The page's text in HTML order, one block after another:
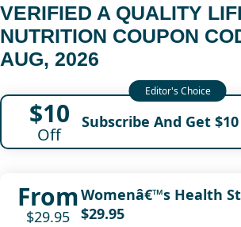
VERIFIED A QUALITY
NUTRITION COUPON
AUG, 2026
$10
Off
Subscribe And Get
From
$29.95
Womenâ€™s Health
$29.95